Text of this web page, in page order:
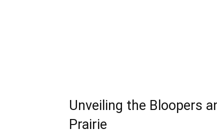
Unveiling the Bloopers
Prairie